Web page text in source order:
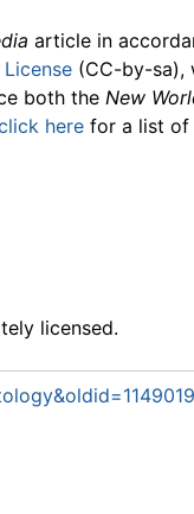
article in
(CC-by-sa),
both the New
here for a list of
licensed.